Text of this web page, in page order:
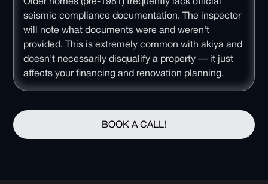
Older homes (pre-1981) frequently lack official
seismic compliance documentation. The inspector
will note what documents were and weren't
provided. This is extremely common with akiya and
doesn't necessarily disqualify a property — it just
affects your financing and renovation planning.
BOOK A CALL!